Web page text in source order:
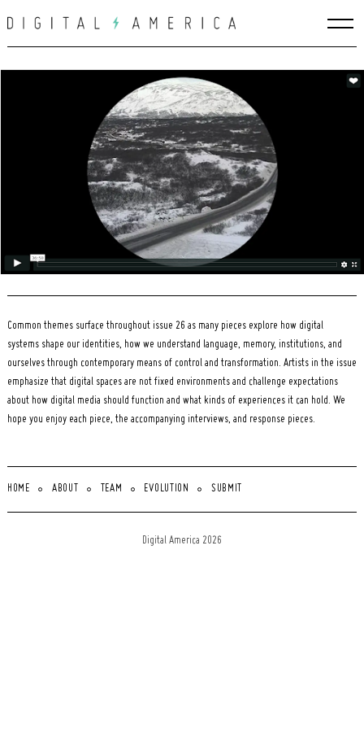
to
Common themes surface throughout issue 26 as many pieces explore how digital
systems shape our identities, how we understand language, memory, institutions, and
ourselves through contemporary means of control and transformation. Artists in the issue
emphasize that digital spaces are not fixed environments and challenge expectations
about how digital media should function and what kinds of experiences it can hold. We
hope you enjoy each piece, the accompanying interviews, and response pieces.
HOME ABOUT TEAM EVOLUTION SUBMIT
Digital America 2026
for: